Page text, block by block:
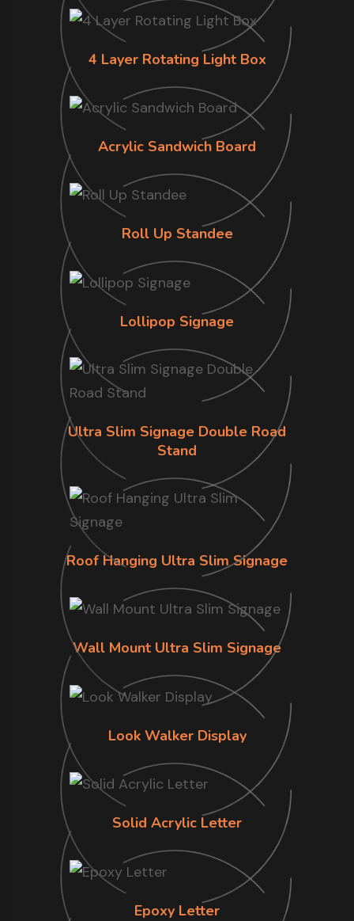
4 Layer Rotating Light Box
Acrylic Sandwich Board
Roll Up Standee
Lollipop Signage
Ultra Slim Signage Double Road
Stand
Roof Hanging Ultra Slim Signage
Wall Mount Ultra Slim Signage
Look Walker Display
Solid Acrylic Letter
Epoxy Letter